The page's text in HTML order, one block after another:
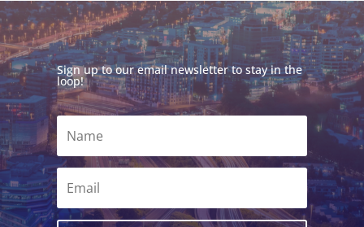
Sign up to our email newsletter to stay in the
loop!